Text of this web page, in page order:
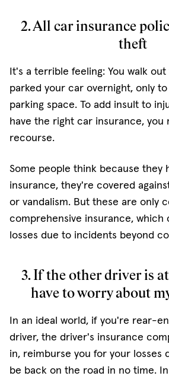
2. All car insurance
theft
It's a terrible feeling: You walk
parked your car overnight, only
parking space. To add insult to
have the right car insurance, you
recourse.
Some people think because they
insurance, they're covered
or vandalism. But these are only
comprehensive insurance, which
losses due to incidents beyond
3. If the other driver is
have to worry about
In an ideal world, if you're rear-
driver, the driver's insurance
in, reimburse you for your losses
be back on the road in no time.